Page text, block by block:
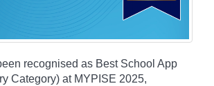
recognised as Best School App
Category) at MYPISE 2025,